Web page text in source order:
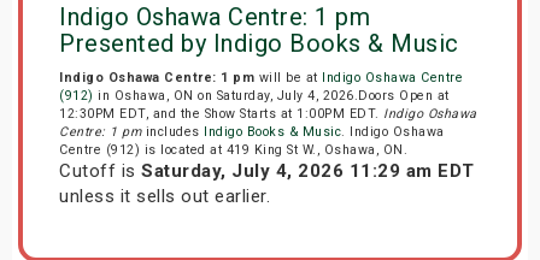
Indigo Oshawa Centre: 1 pm
Presented by Indigo Books & Music
Indigo Oshawa Centre: 1 pm will be at Indigo Oshawa Centre
(912) in Oshawa, ON on Saturday, July 4, 2026.Doors Open at
12:30PM EDT, and the Show Starts at 1:00PM EDT. Indigo Oshawa
Centre: 1 pmincludes Indigo Books & Music. Indigo Oshawa
Centre (912) is located at 419 King St W., Oshawa, ON.
Cutoff is Saturday, July 4, 2026 11:29 am EDT
unless it sells out earlier.